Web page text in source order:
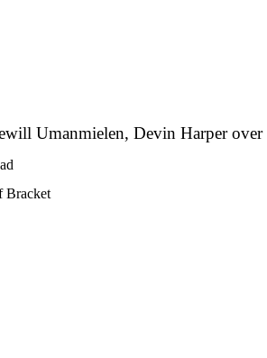
Umanmielen, Devin Harper over
Bracket